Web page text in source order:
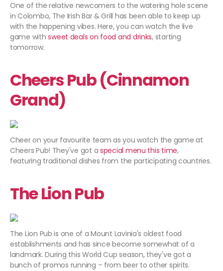
One of the relative newcomers to the watering hole scene
in Colombo, The Irish Bar & Grill has been able to keep up
with the happening vibes. Here, you can watch the live
game withsweet deals on food and drinks, starting
tomorrow.
Cheers Pub (Cinnamon
Grand)
Cheer on your favourite team as you watch the game at
Cheers Pub! They've got a special menu this time,
featuring traditional dishes from the participating countries.
The Lion Pub
The Lion Pub is one of a Mount Lavinia's oldest food
establishments and has since become somewhat of a
landmark. During this World Cup season, they've got a
bunch of promos running – from beer to other spirits.